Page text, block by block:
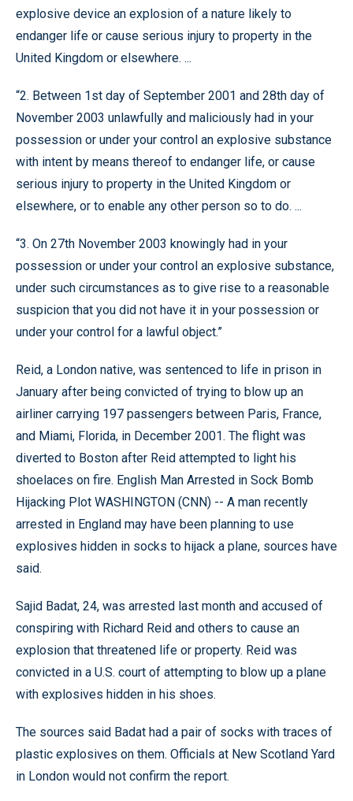
explosive device an explosion of a nature likely to
endanger life or cause serious injury to property in the
United Kingdom or elsewhere. ...
“2. Between 1st day of September 2001 and 28th day of
November 2003 unlawfully and maliciously had in your
possession or under your control an explosive substance
with intent by means thereof to endanger life, or cause
serious injury to property in the United Kingdom or
elsewhere, or to enable any other person so to do. ...
“3. On 27th November 2003 knowingly had in your
possession or under your control an explosive substance,
under such circumstances as to give rise to a reasonable
suspicion that you did not have it in your possession or
under your control for a lawful object.”
Reid, a London native, was sentenced to life in prison in
January after being convicted of trying to blow up an
airliner carrying 197 passengers between Paris, France,
and Miami, Florida, in December 2001. The flight was
diverted to Boston after Reid attempted to light his
shoelaces on fire. English Man Arrested in Sock Bomb
Hijacking Plot WASHINGTON (CNN) -- A man recently
arrested in England may have been planning to use
explosives hidden in socks to hijack a plane, sources have
said.
Sajid Badat, 24, was arrested last month and accused of
conspiring with Richard Reid and others to cause an
explosion that threatened life or property. Reid was
convicted in a U.S. court of attempting to blow up a plane
with explosives hidden in his shoes.
The sources said Badat had a pair of socks with traces of
plastic explosives on them. Officials at New Scotland Yard
in London would not confirm the report.